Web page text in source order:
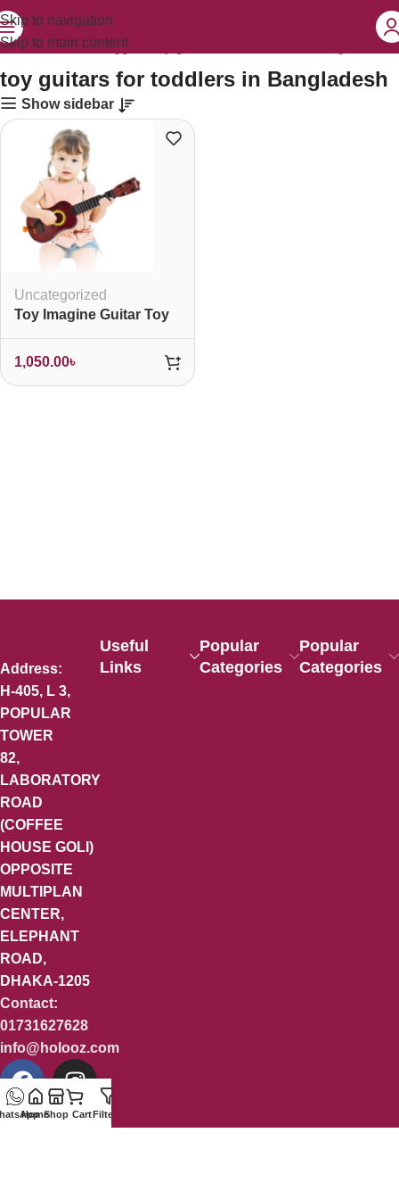
Skip to navigation
Skip to main content
Home Products tagged “toy guitars for toddlers in Bangladesh”
toy guitars for toddlers in Bangladesh
Show sidebar
Uncategorized
Toy Imagine Guitar Toy
1,050.00৳
Address:
H-405, L 3,
POPULAR
TOWER
82,
LABORATORY
ROAD
(COFFEE
HOUSE GOLI)
OPPOSITE
MULTIPLAN
CENTER,
ELEPHANT
ROAD,
DHAKA-1205
Contact:
01731627628
info@holooz.com
Useful
Links
Popular
Categories
Popular
Categories
HomeShop CartFilters